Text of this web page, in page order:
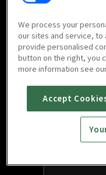
We process your
our sites and service, to
provide personalised
button on the right, you
more information see
Accept